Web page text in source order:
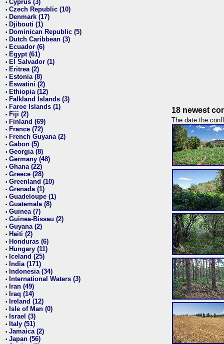
• Cyprus (3)
• Czech Republic (10)
• Denmark (17)
• Djibouti (1)
• Dominican Republic (5)
• Dutch Caribbean (3)
• Ecuador (6)
• Egypt (61)
• El Salvador (1)
• Eritrea (2)
• Estonia (8)
• Eswatini (2)
• Ethiopia (12)
• Falkland Islands (3)
• Faroe Islands (1)
• Fiji (2)
• Finland (69)
• France (72)
• French Guyana (2)
• Gabon (5)
• Georgia (8)
• Germany (48)
• Ghana (22)
• Greece (28)
• Greenland (10)
• Grenada (1)
• Guadeloupe (1)
• Guatemala (8)
• Guinea (7)
• Guinea-Bissau (2)
• Guyana (2)
• Haiti (2)
• Honduras (6)
• Hungary (11)
• Iceland (25)
• India (171)
• Indonesia (34)
• International Waters (3)
• Iran (49)
• Iraq (14)
• Ireland (12)
• Isle of Man (0)
• Israel (3)
• Italy (51)
• Jamaica (2)
• Japan (56)
18 newest
The date the